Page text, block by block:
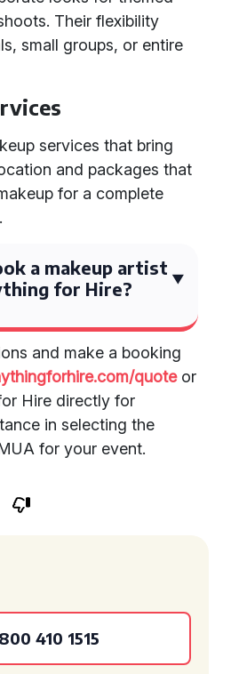
Their flexibility
small groups, or entire
services that bring
and packages that
for a complete
a makeup artist
for Hire?
and make a booking
quoteor
Hire directly for
in selecting the
for your event.
410 1515